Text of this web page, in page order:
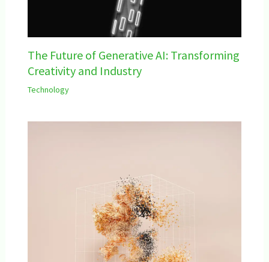
The Future of Generative AI: Transforming
Creativity and Industry
Technology